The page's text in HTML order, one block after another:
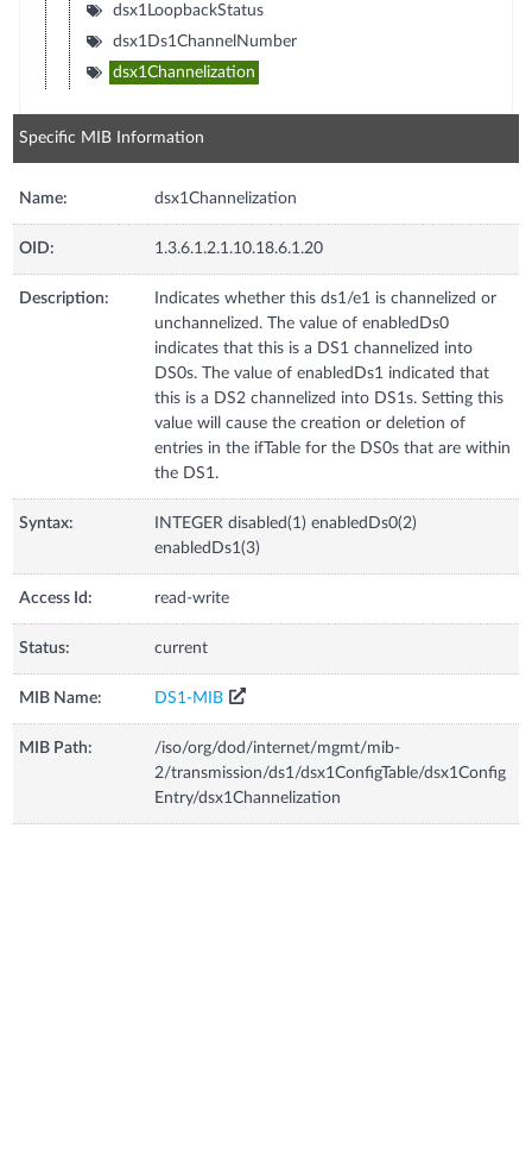
dsx1LoopbackStatus
dsx1Ds1ChannelNumber
dsx1Channelization
Specific MIB Information
Name: dsx1Channelization
OID: 1.3.6.1.2.1.10.18.6.1.20
Description:
Indicates whether this ds1/e1 is channelized or
unchannelized. The value of enabledDs0
indicates that this is a DS1 channelized into
DS0s. The value of enabledDs1 indicated that
this is a DS2 channelized into DS1s. Setting this
value will cause the creation or deletion of
entries in the ifTable for the DS0s that are within
the DS1.
Syntax:
INTEGER disabled(1) enabledDs0(2)
enabledDs1(3)
Access Id: read-write
Status: current
MIB Name: DS1-MIB
MIB Path:
/iso/org/dod/internet/mgmt/mib-
2/transmission/ds1/dsx1ConfigTable/dsx1Config
Entry/dsx1Channelization